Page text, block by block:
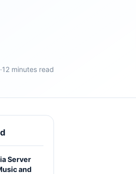
·12 minutes read
Server
and